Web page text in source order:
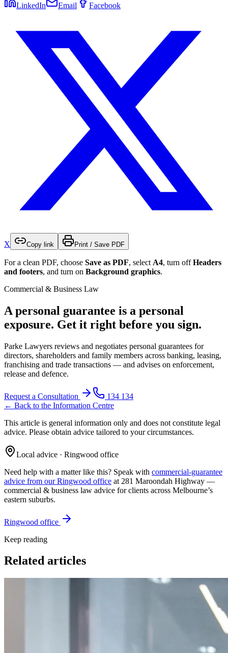
LinkedIn Email Facebook
X Copy link Print / Save PDF
For a clean PDF, choose Save as PDF, select A4, turn offHeaders
and footers, and turn on Background graphics.
Commercial & Business Law
A personal guarantee is a personal
exposure. Get it right before you sign.
Parke Lawyers reviews and negotiates personal guarantees for
directors, shareholders and family members across banking, leasing,
franchising and trade transactions — and advises on enforcement,
release and defence.
Request a Consultation
134 134
← Back to the Information Centre
This article is general information only and does not constitute legal
advice. Please obtain advice tailored to your circumstances.
Local advice · Ringwood office
Need help with a matter like this? Speak with commercial-guarantee
advice from our Ringwood office at 281 Maroondah Highway —
commercial & business law advice for clients across Melbourne’s
eastern suburbs.
Ringwood office
Keep reading
Related articles